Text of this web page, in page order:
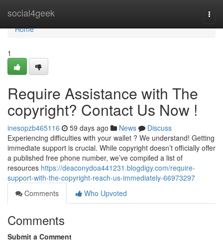
social4geek
Home
Home
1
Require Assistance with The
copyright? Contact Us Now !
inesopzb465116 59 days ago News
Discuss
Experiencing difficulties with your wallet ? We understand! Getting
immediate support is crucial. While copyright doesn’t officially offer
a published free phone number, we’ve compiled a list of
resources https://deaconydoa441231.blogdigy.com/require-
support-with-the-copyright-reach-us-immediately-66973297
Comments
Who Upvoted
Comments
Submit a Comment